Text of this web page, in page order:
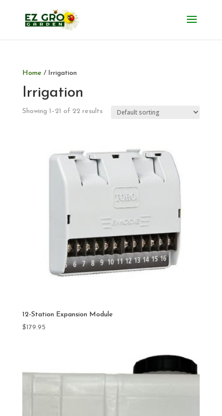
Home / Irrigation
Irrigation
Showing 1–21 of 22 results
12-Station Expansion Module
$179.95